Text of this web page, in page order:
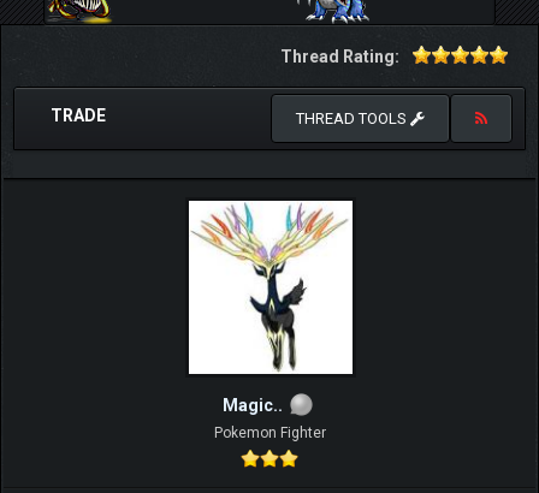
Thread Rating:
TRADE THREAD TOOLS
Magic..
Pokemon Fighter